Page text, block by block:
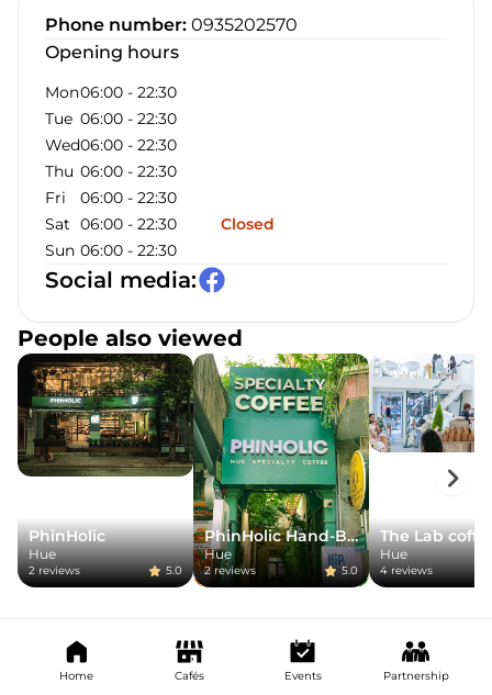
Phone number: 0935202570
Opening hours
Mon06:00 - 22:30
Tue 06:00 - 22:30
Wed06:00 - 22:30
Thu 06:00 - 22:30
Fri
06:00 - 22:30
Sat 06:00 - 22:30
Closed
Sun 06:00 - 22:30
Social media:
People also viewed
PhinHolic
Hue
2reviews 5.0
PhinHolic Hand-Brew
Hue
2reviews 5.0
The Lab
Hue
4reviews
Home Cafés Events Partnership